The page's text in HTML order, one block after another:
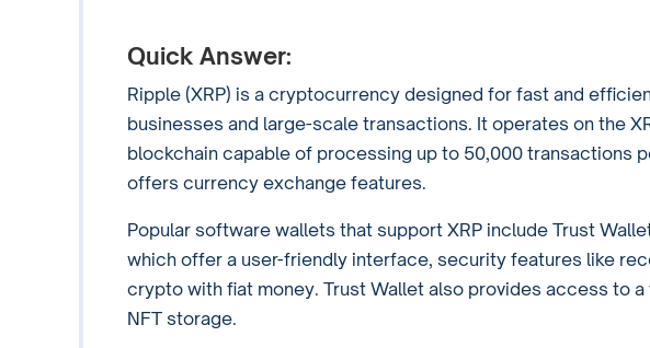
Quick Answer:
Ripple (XRP) is a cryptocurrency designed for fast and
businesses and large-scale transactions. It operates on the
blockchain capable of processing up to 50,000 transactions
offers currency exchange features.
Popular software wallets that support XRP include Trust
which offer a user-friendly interface, security features like
crypto with fiat money. Trust Wallet also provides access to
NFT storage.